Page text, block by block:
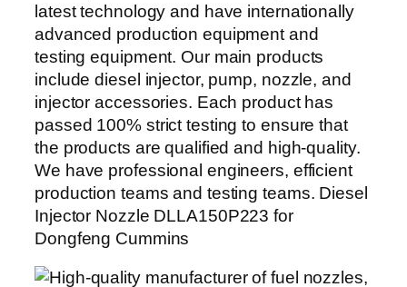
latest technology and have internationally
advanced production equipment and
testing equipment. Our main products
include diesel injector, pump, nozzle, and
injector accessories. Each product has
passed 100% strict testing to ensure that
the products are qualified and high-quality.
We have professional engineers, efficient
production teams and testing teams. Diesel
Injector Nozzle DLLA150P223 for
Dongfeng Cummins